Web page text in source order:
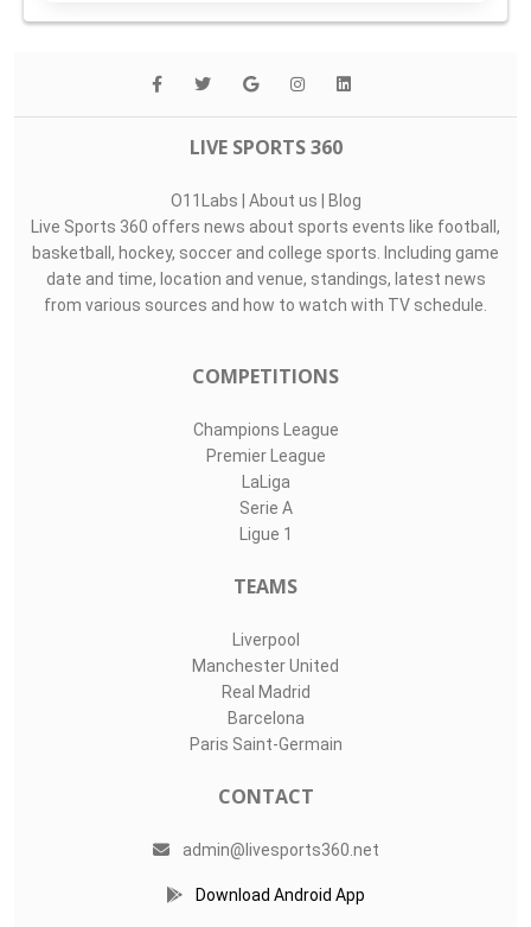
LIVE SPORTS 360
O11Labs | About us | Blog
Live Sports 360 offers news about sports events like football,
basketball, hockey, soccer and college sports. Including game
date and time, location and venue, standings, latest news
from various sources and how to watch with TV schedule.
COMPETITIONS
Champions League
Premier League
LaLiga
Serie A
Ligue 1
TEAMS
Liverpool
Manchester United
Real Madrid
Barcelona
Paris Saint-Germain
CONTACT
admin@livesports360.net
Download Android App